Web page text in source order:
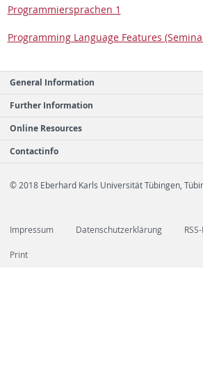
Pro­gram­mier­sprachen 1
Pro­gram­ming Lan­guage Fea­tures
General Information
Further Information
Online Resources
Contactinfo
© 2018 Eberhard Karls Universität Tübingen,
Impressum Datenschutzerklärung
Print